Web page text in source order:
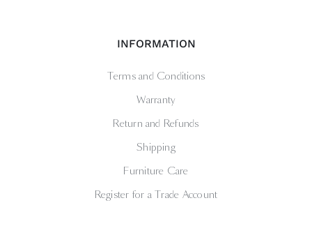
INFORMATION
Terms and Conditions
Warranty
Return and Refunds
Shipping
Furniture Care
Register for a Trade Account